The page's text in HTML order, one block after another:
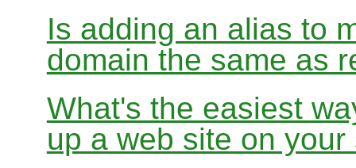
Is adding an alias to
domain the same as
What's the easiest
up a web site on your